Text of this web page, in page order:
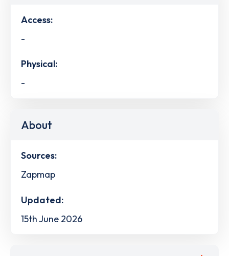
Access:
-
Physical:
-
About
Sources:
Zapmap
Updated:
15th June 2026